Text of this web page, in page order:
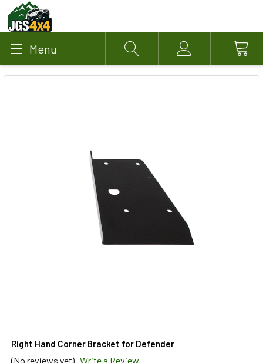
Menu Search Account
Right Hand Corner Bracket for Defender
(No reviews yet) Write a Review